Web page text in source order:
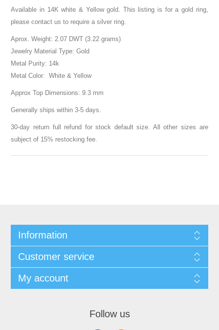
Available in 14K white & Yellow gold. This listing is for a gold ring,
please contact us to require a silver ring.
Aprox. Weight: 2.07 DWT (3.22 grams)
Jewelry Material Type: Gold
Metal Purity: 14k
Metal Color: White & Yellow
Approx Top Dimensions: 9.3 mm
Generally ships within 3-5 days.
30-day return full refund for stock default size. All other sizes are
subject of 15% restocking fee.
Information
Customer service
My account
Follow us